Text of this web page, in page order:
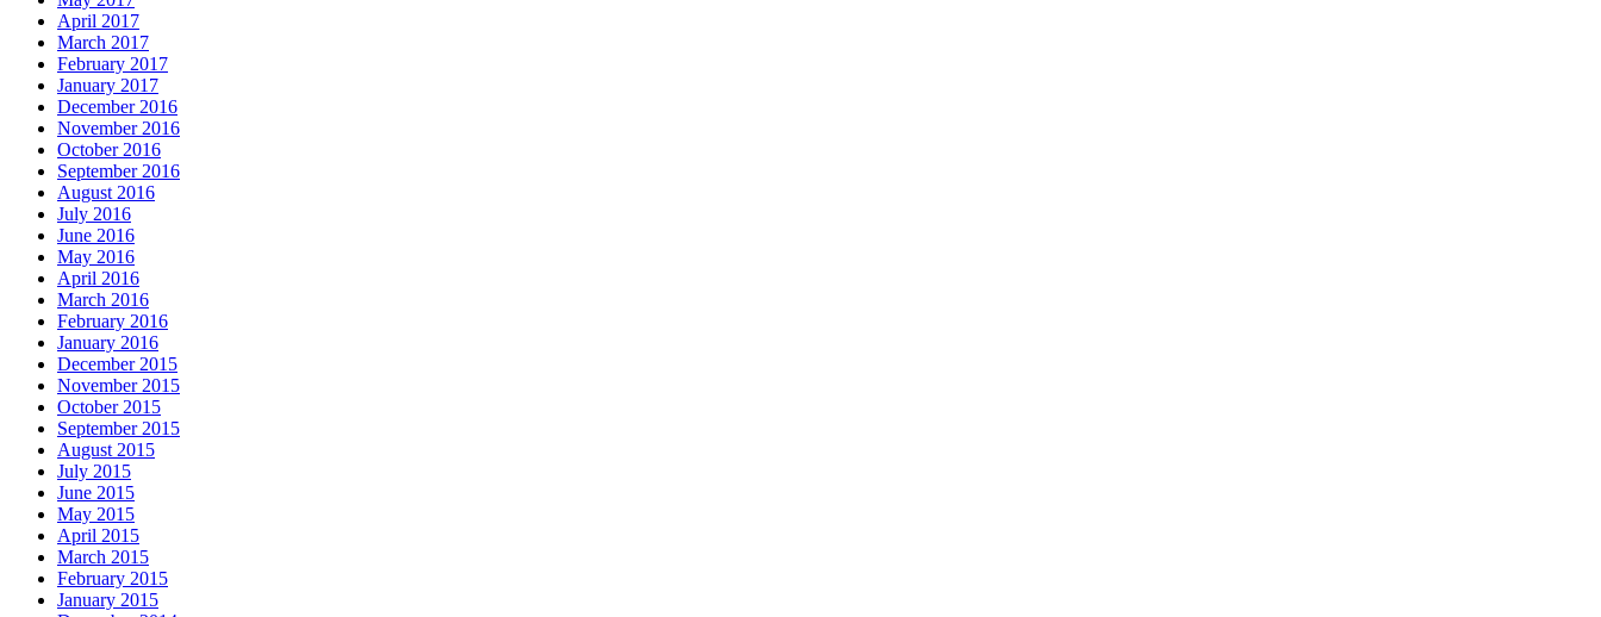
April 2017
March 2017
February 2017
January 2017
December 2016
November 2016
October 2016
September 2016
August 2016
July 2016
June 2016
May 2016
April 2016
March 2016
February 2016
January 2016
December 2015
November 2015
October 2015
September 2015
August 2015
July 2015
June 2015
May 2015
April 2015
March 2015
February 2015
January 2015